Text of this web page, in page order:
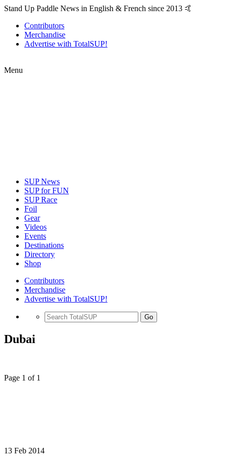
Stand Up Paddle News in English & French since 2013 🤙
Contributors
Merchandise
Advertise with TotalSUP!
Menu
SUP News
SUP for FUN
SUP Race
Foil
Gear
Videos
Events
Destinations
Directory
Shop
Contributors
Merchandise
Advertise with TotalSUP!
Go
Dubai
Page 1 of 1
13 Feb 2014